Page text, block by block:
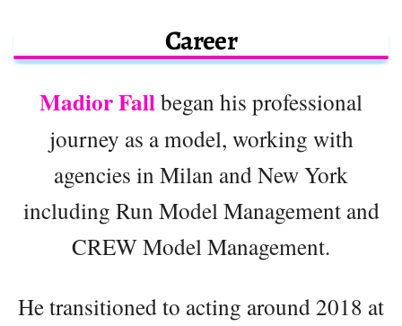
Career
Madior Fallbegan his professional
journey as a model, working with
agencies in Milan and New York
including Run Model Management and
CREW Model Management.
He transitioned to acting around 2018 at